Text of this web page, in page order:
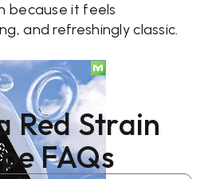
because it feels
and refreshingly classic.
Red Strain
FAQs